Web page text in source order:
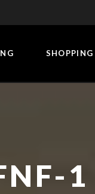
SHOPPING
1